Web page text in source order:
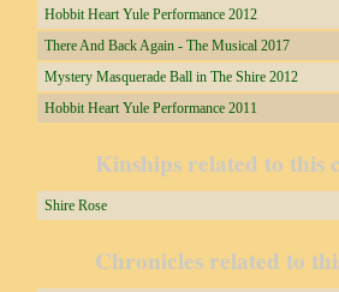
Hobbit Heart Yule Performance 2012
There And Back Again - The Musical 2017
Mystery Masquerade Ball in The Shire 2012
Hobbit Heart Yule Performance 2011
Kinships related to this
Shire Rose
Chronicles related to